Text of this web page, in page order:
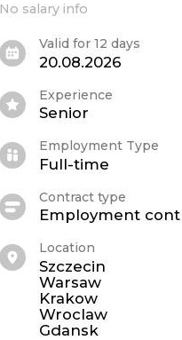
No salary info
Valid for 12 days
20.08.2026
Experience
Senior
Employment Type
Full-time
Contract type
Employment
Location
Szczecin
Warsaw
Krakow
Wroclaw
Gdansk